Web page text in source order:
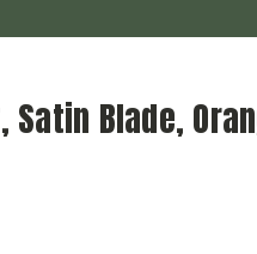
Satin Blade,